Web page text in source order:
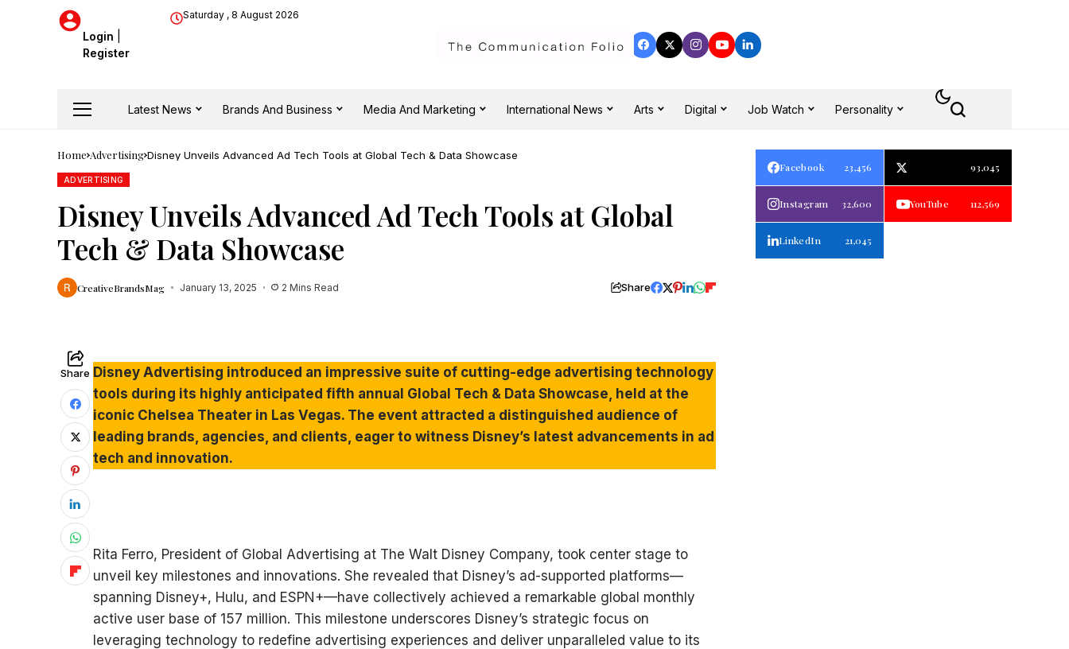
Login
Register
Saturday , 8 August 2026
Latest News Brands And Business Media And Marketing International News Arts Digital Job Watch Personality
Home Advertising Disney Unveils Advanced Ad Tech Tools at Global Tech & Data Showcase
ADVERTISING
Disney Unveils Advanced Ad Tech Tools at Global
Tech & Data Showcase
CreativeBrandsMag January 13, 2025 2 Mins Read Share
Share Disney Advertising introduced an impressive suite of cutting-edge advertising technology
tools during its highly anticipated fifth annual Global Tech & Data Showcase, held at the
iconic Chelsea Theater in Las Vegas. The event attracted a distinguished audience of
leading brands, agencies, and clients, eager to witness Disney’s latest advancements in ad
tech and innovation.
Rita Ferro, President of Global Advertising at The Walt Disney Company, took center stage to
unveil key milestones and innovations. She revealed that Disney’s ad-supported platforms—
spanning Disney+, Hulu, and ESPN+—have collectively achieved a remarkable global monthly
active user base of 157 million. This milestone underscores Disney’s strategic focus on
leveraging technology to redefine advertising experiences and deliver unparalleled value to its
Facebook 23,456 93,045
Instagram 32,600 YouTube 112,569
LinkedIn 21,045